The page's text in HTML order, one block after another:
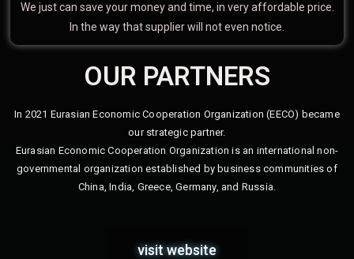
We just can save your money and time, in very affordable price.
In the way that supplier will not even notice.
OUR PARTNERS
In 2021 Eurasian Economic Cooperation Organization (EECO) became
our strategic partner.
Eurasian Economic Cooperation Organization is an international non-
governmental organization established by business communities of
China, India, Greece, Germany, and Russia.
visit website